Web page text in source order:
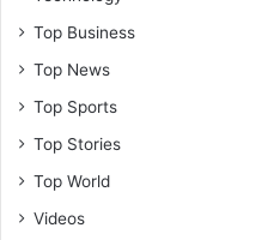
Top Business
Top News
Top Sports
Top Stories
Top World
Videos